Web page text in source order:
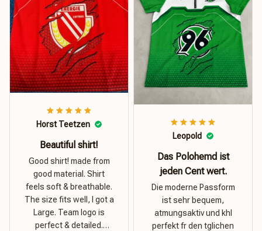
Horst Teetzen
Beautiful shirt!
Good shirt! made from
good material. Shirt
feels soft & breathable.
The size fits well, I got a
Large. Team logo is
perfect & detailed.
Leopold
Das Polohemd ist
jeden Cent wert.
Die moderne Passform
ist sehr bequem,
atmungsaktiv und khl
perfekt fr den tglichen